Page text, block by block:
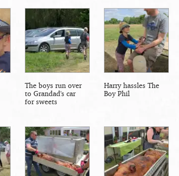
The boys run over
to Grandad's car
for sweets
Harry hassles The
Boy Phil